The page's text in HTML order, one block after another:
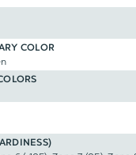
COLOR